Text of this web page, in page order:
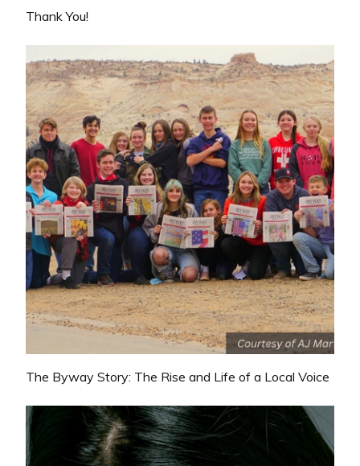
Thank You!
The Byway Story: The Rise and Life of a Local Voice